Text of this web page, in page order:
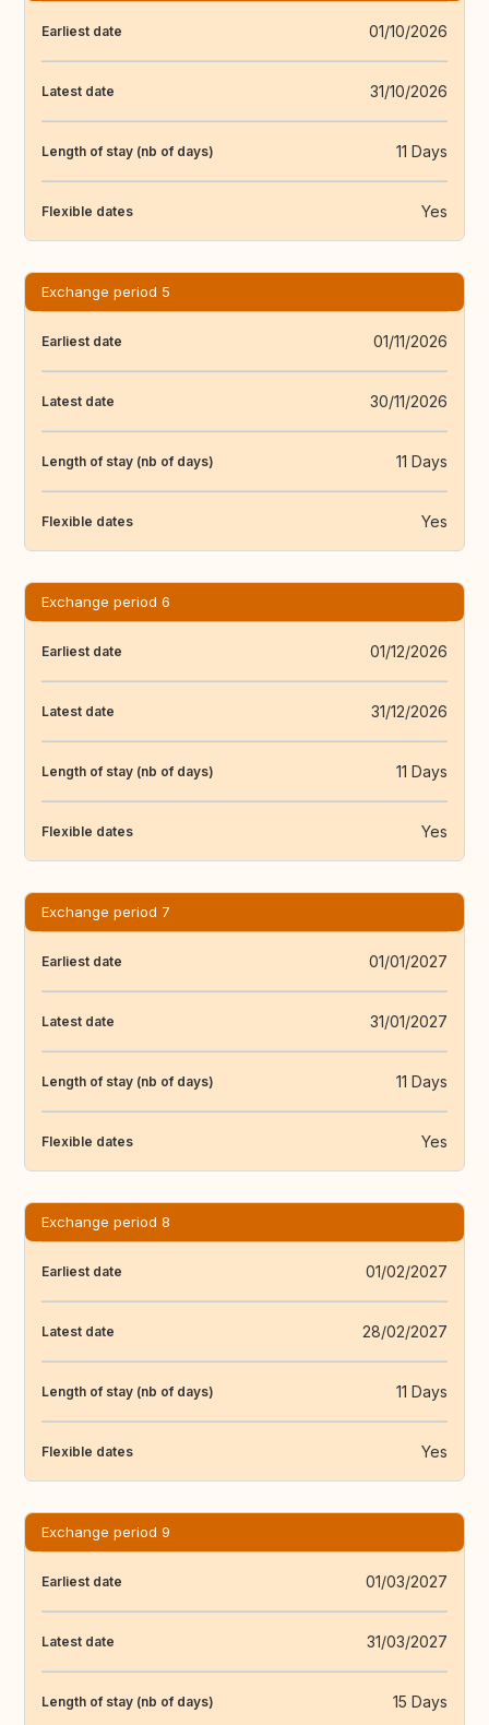
Earliest date 01/10/2026
Latest date 31/10/2026
Length of stay (nb of days) 11 Days
Flexible dates Yes
Exchange period 5
Earliest date 01/11/2026
Latest date 30/11/2026
Length of stay (nb of days) 11 Days
Flexible dates Yes
Exchange period 6
Earliest date 01/12/2026
Latest date 31/12/2026
Length of stay (nb of days) 11 Days
Flexible dates Yes
Exchange period 7
Earliest date 01/01/2027
Latest date 31/01/2027
Length of stay (nb of days) 11 Days
Flexible dates Yes
Exchange period 8
Earliest date 01/02/2027
Latest date 28/02/2027
Length of stay (nb of days) 11 Days
Flexible dates Yes
Exchange period 9
Earliest date 01/03/2027
Latest date 31/03/2027
Length of stay (nb of days) 15 Days